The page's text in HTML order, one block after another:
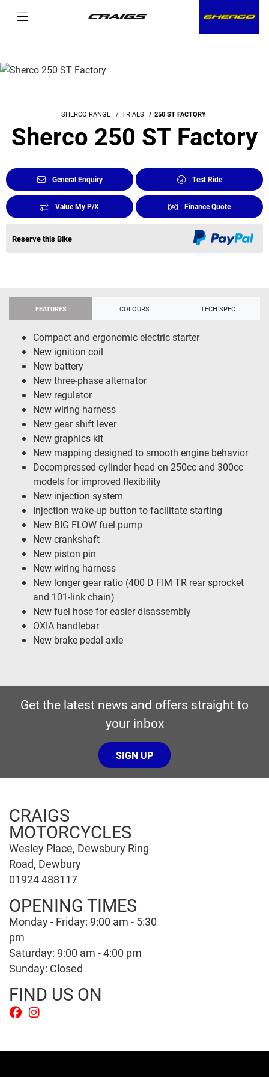
SHERCO RANGE TRIALS 250 ST FACTORY
Sherco 250 ST Factory
General Enquiry Test Ride
Value My P/X Finance Quote
Reserve this Bike
FEATURES COLOURS TECH SPEC
Compact and ergonomic electric starter
New ignition coil
New battery
New three-phase alternator
New regulator
New wiring harness
New gear shift lever
New graphics kit
New mapping designed to smooth engine behavior
Decompressed cylinder head on 250cc and 300cc
models for improved flexibility
New injection system
Injection wake-up button to facilitate starting
New BIG FLOW fuel pump
New crankshaft
New piston pin
New wiring harness
New longer gear ratio (400 D FIM TR rear sprocket
and 101-link chain)
New fuel hose for easier disassembly
OXIA handlebar
New brake pedal axle
Get the latest news and offers straight to
your inbox
SIGN UP
CRAIGS
MOTORCYCLES
Wesley Place, Dewsbury Ring
Road, Dewbury
01924 488117
OPENING TIMES
Monday - Friday: 9:00 am - 5:30
pm
Saturday: 9:00 am - 4:00 pm
Sunday: Closed
FIND US ON